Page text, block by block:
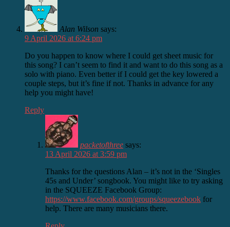
Alan Wilson says:
9 April 2026 at 6:24 pm
Do you happen to know where I could get sheet music for
this song? I can’t seem to find it and want to do this song as a
solo with piano. Even better if I could get the key lowered a
couple steps, but it’s fine if not. Thanks in advance for any
help you might have!
Reply
packetofthree says:
13 April 2026 at 3:59 pm
Thanks for the questions Alan – it’s not in the ‘Singles
45s and Under’ songbook. You might like to try asking
in the SQUEEZE Facebook Group:
https://www.facebook.com/groups/squeezebook for
help. There are many musicians there.